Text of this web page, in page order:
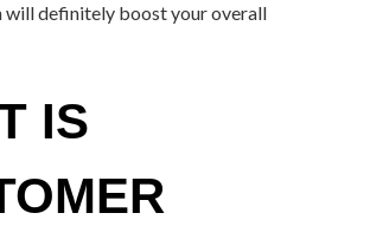
will definitely boost your overall
IS